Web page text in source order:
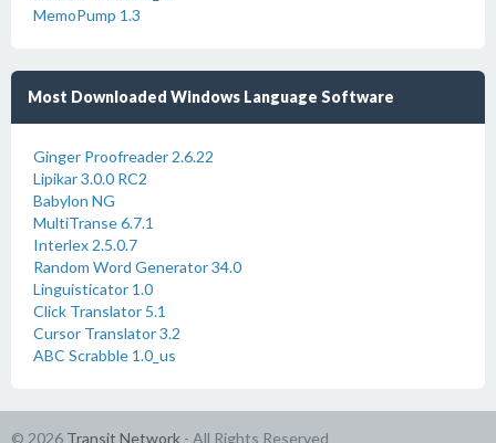
MemoPump 1.3
Most Downloaded Windows Language Software
Ginger Proofreader 2.6.22
Lipikar 3.0.0 RC2
Babylon NG
MultiTranse 6.7.1
Interlex 2.5.0.7
Random Word Generator 34.0
Linguisticator 1.0
Click Translator 5.1
Cursor Translator 3.2
ABC Scrabble 1.0_us
© 2026 Transit Network - All Rights Reserved